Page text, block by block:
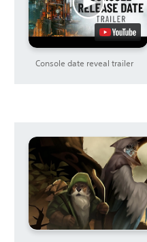
Console date reveal trailer